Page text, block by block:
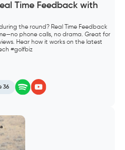
Time Feedback with
the round? Real Time Feedback
phone calls, no drama. Great for
Hear how it works on the latest
#golfbiz
36